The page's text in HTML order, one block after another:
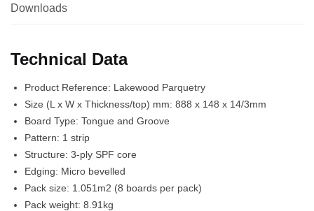
Downloads
Technical Data
Product Reference: Lakewood Parquetry
Size (L x W x Thickness/top) mm: 888 x 148 x 14/3mm
Board Type: Tongue and Groove
Pattern: 1 strip
Structure: 3-ply SPF core
Edging: Micro bevelled
Pack size: 1.051m2 (8 boards per pack)
Pack weight: 8.91kg